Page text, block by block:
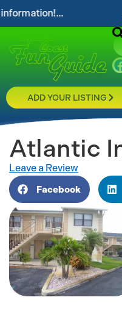
ADD YOUR LISTING
Atlantic
Leave a Review
Facebook